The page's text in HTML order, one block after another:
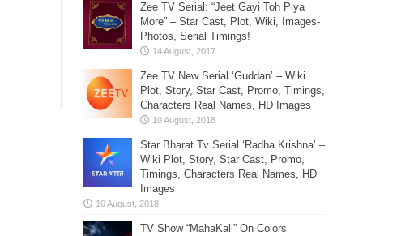
Zee TV Serial: “Jeet Gayi Toh Piya
More” – Star Cast, Plot, Wiki, Images-
Photos, Serial Timings!
Zee TV New Serial ‘Guddan’ – Wiki
Plot, Story, Star Cast, Promo, Timings,
Characters Real Names, HD Images
Star Bharat Tv Serial ‘Radha Krishna’ –
Wiki Plot, Story, Star Cast, Promo,
Timings, Characters Real Names, HD
Images
TV Show “MahaKali” On Colors